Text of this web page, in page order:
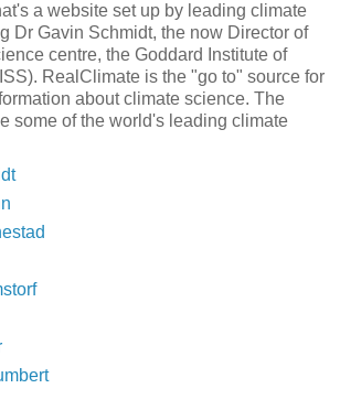
a website set up by leading climate
Dr Gavin Schmidt, the now Director of
centre, the Goddard Institute of
RealClimate is the "go to" source for
about climate science. The
some of the world's leading climate